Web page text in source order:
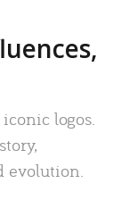
logos.
evolution.